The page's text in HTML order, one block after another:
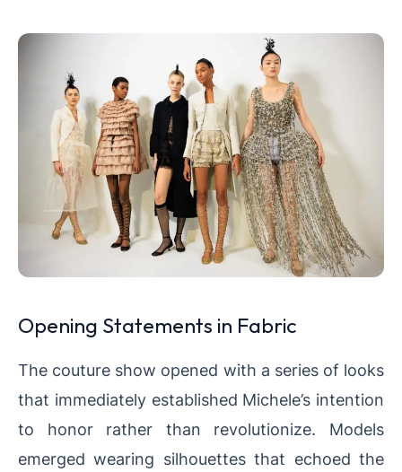
Opening Statements in Fabric
The couture show opened with a series of looks
that immediately established Michele’s intention
to honor rather than revolutionize. Models
emerged wearing silhouettes that echoed the